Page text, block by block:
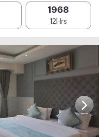
1968
12Hrs